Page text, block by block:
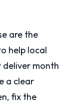
are the
help local
deliver month
a clear
fix the